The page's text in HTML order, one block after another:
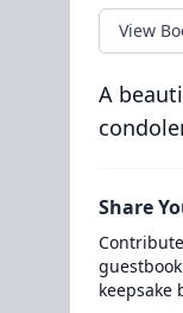
View
A
Share
keepsake